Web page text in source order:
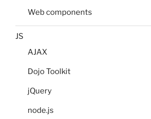
Web components
JS
AJAX
Dojo Toolkit
jQuery
node.js